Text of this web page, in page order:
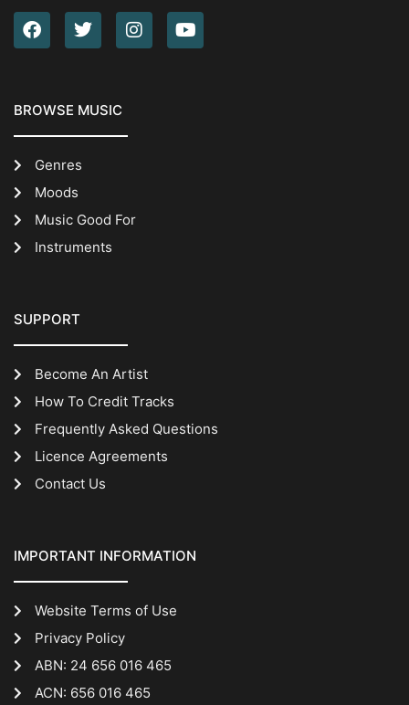
BROWSE MUSIC
Genres
Moods
Music Good For
Instruments
SUPPORT
Become An Artist
How To Credit Tracks
Frequently Asked Questions
Licence Agreements
Contact Us
IMPORTANT INFORMATION
Website Terms of Use
Privacy Policy
ABN: 24 656 016 465
ACN: 656 016 465